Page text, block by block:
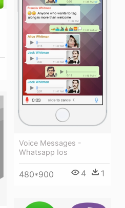
Voice Messages -
Whatsapp Ios
480*900 4 1